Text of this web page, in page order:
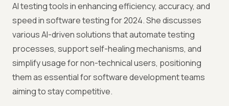
AI testing tools in enhancing efficiency, accuracy, and
speed in software testing for 2024. She discusses
various AI-driven solutions that automate testing
processes, support self-healing mechanisms, and
simplify usage for non-technical users, positioning
them as essential for software development teams
aiming to stay competitive.